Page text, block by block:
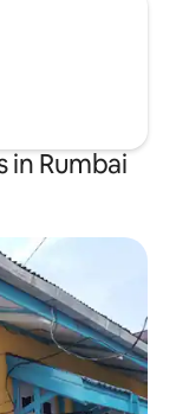
in Rumbai